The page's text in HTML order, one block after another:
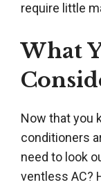
require little
What
Now that you
conditioners
need to look
ventless AC?